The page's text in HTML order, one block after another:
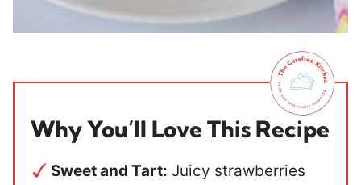
Why You’ll Love This Recipe
Sweet and Tart: Juicy strawberries